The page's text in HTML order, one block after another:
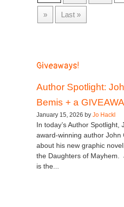
» Last »
Giveaways!
Author Spotlight:
Bemis + a
January 15, 2026 by Jo Hackl
In today’s Author Spotlight,
award-winning author John
about his new graphic
the Daughters of Mayhem.
is the...